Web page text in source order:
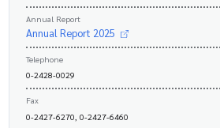
Annual Report
Annual Report 2025
Telephone
0-2428-0029
Fax
0-2427-6270, 0-2427-6460